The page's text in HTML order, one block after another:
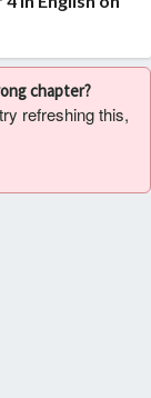
chapter?
refreshing this,